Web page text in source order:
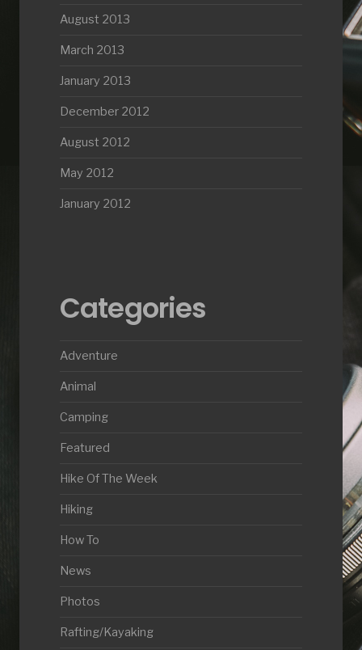
August 2013
March 2013
January 2013
December 2012
August 2012
May 2012
January 2012
Categories
Adventure
Animal
Camping
Featured
Hike Of The Week
Hiking
How To
News
Photos
Rafting/Kayaking